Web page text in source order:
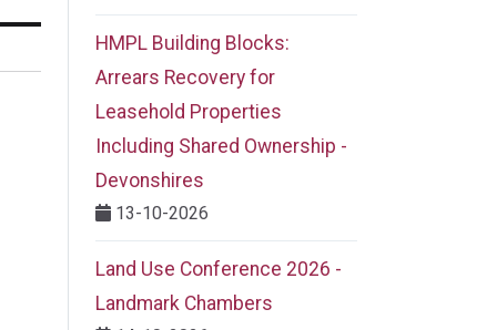
HMPL Building Blocks:
Arrears Recovery for
Leasehold Properties
Including Shared Ownership -
Devonshires
13-10-2026
Land Use Conference 2026 -
Landmark Chambers